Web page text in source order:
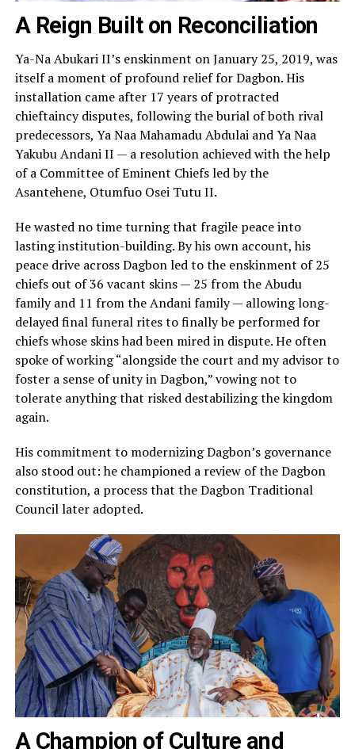
A Reign Built on Reconciliation
Ya-Na Abukari II’s enskinment on January 25, 2019, was
itself a moment of profound relief for Dagbon. His
installation came after 17 years of protracted
chieftaincy disputes, following the burial of both rival
predecessors, Ya Naa Mahamadu Abdulai and Ya Naa
Yakubu Andani II — a resolution achieved with the help
of a Committee of Eminent Chiefs led by the
Asantehene, Otumfuo Osei Tutu II.
He wasted no time turning that fragile peace into
lasting institution-building. By his own account, his
peace drive across Dagbon led to the enskinment of 25
chiefs out of 36 vacant skins — 25 from the Abudu
family and 11 from the Andani family — allowing long-
delayed final funeral rites to finally be performed for
chiefs whose skins had been mired in dispute. He often
spoke of working “alongside the court and my advisor to
foster a sense of unity in Dagbon,” vowing not to
tolerate anything that risked destabilizing the kingdom
again.
His commitment to modernizing Dagbon’s governance
also stood out: he championed a review of the Dagbon
constitution, a process that the Dagbon Traditional
Council later adopted.
A Champion of Culture and